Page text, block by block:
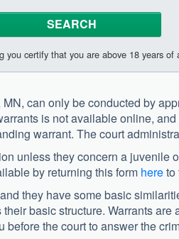
you certify that you are above 18 years of
can only be conducted by
is not available online,
warrant. The court
unless they concern a juvenile
by returning this form hereto
they have some basic
basic structure. Warrants are
the court to answer the